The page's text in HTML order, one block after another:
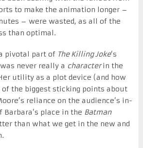
to make the animation longer –
– were wasted, as all of the
than optimal.
pivotal part of The Killing Joke‘s
never really a characterin the
utility as a plot device (and how
of the biggest sticking points about
reliance on the audience’s in-
place in the Batman
than what we get in the new and